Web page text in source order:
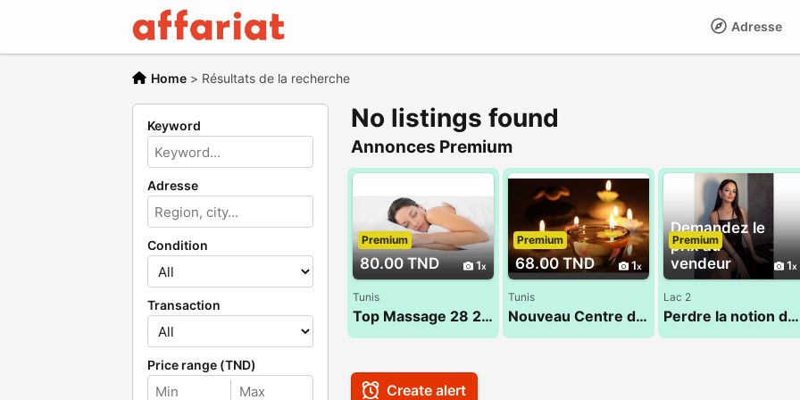
Adresse
Home > Résultats de la recherche
Keyword
Adresse
Condition
Transaction
Price range (TND)
No listings found
Annonces Premium
80.00 TND 1
Premium
Tunis
Top Massage 28 28 1625
68.00 TND 1
Premium
Tunis
Nouveau Centre de massage 53 900 033
Demandez le
prix au
vendeur
1
Premium
Lac 2
Perdre la notion du temps dans un cadre dédié au bien-etre
Create alert